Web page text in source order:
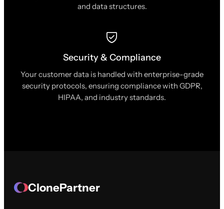
and data structures.
Security & Compliance
Your customer data is handled with enterprise-grade
security protocols, ensuring compliance with GDPR,
HIPAA, and industry standards.
ClonePartner